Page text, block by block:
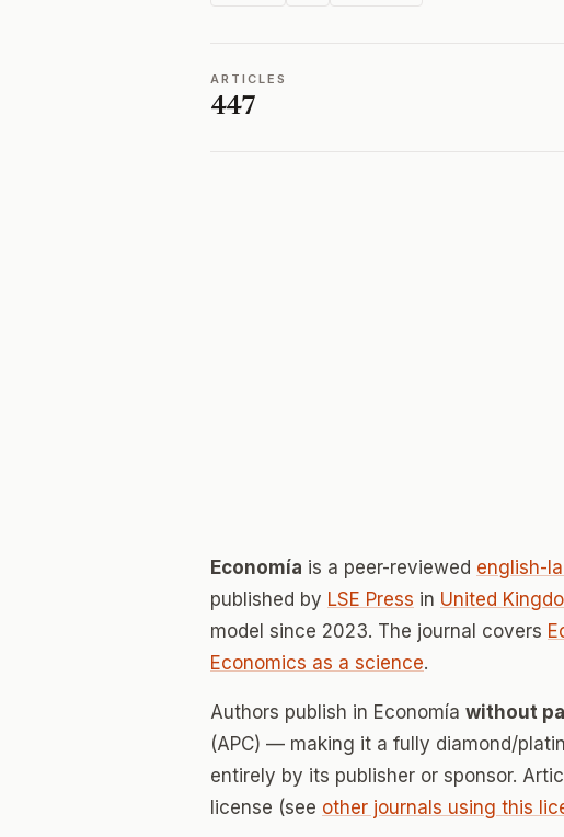
ARTICLES
447
Economía is a peer-reviewed english-
published by LSE Press in United
model since 2023. The journal covers
Economics as a science.
Authors publish in Economía without
(APC) — making it a fully diamond/
entirely by its publisher or sponsor.
license (see other journals using this